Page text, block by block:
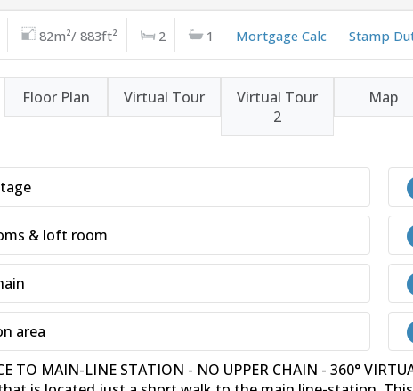
82m²/ 883ft² 2 1 Mortgage Calc Stamp
Floor Plan Virtual Tour
Virtual Tour
2
Map
& loft room
area
TO MAIN-LINE STATION - NO UPPER CHAIN - 360°